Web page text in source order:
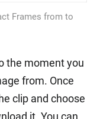
Frames from to
the moment you
from. Once
clip and choose
it. You can